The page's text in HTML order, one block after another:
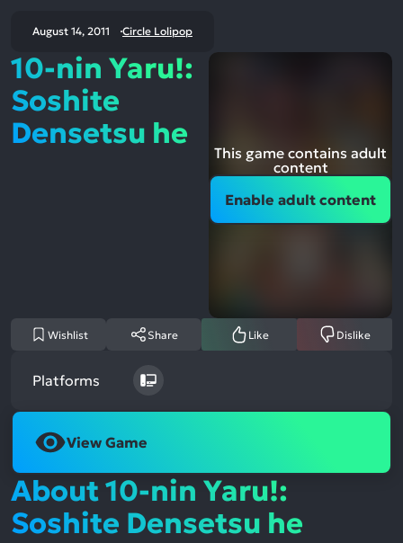
August 14, 2011 Circle Lolipop
10-nin Yaru!:
Soshite
Densetsu he
This game contains adult
content
Enable adult content
Wishlist Share Like Dislike
Platforms
View Game
About 10-nin Yaru!:
Soshite Densetsu he